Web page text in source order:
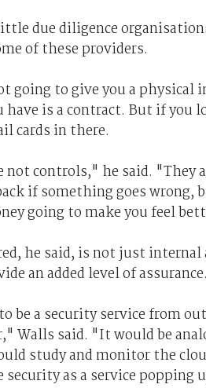
due diligence
of these providers.
going to give you a
is a contract. But if you
cards in there.
not controls," he said. "They
if something goes
going to make you feel
he said, is not just
an added level of assurance.
be a security service from
Walls said. "It would be
study and monitor the
security as a service popping